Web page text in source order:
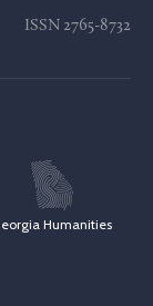
ISSN 2765-8732
Humanities